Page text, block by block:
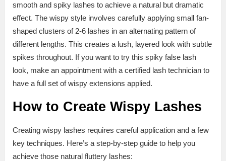
smooth and spiky lashes to achieve a natural but dramatic
effect. The wispy style involves carefully applying small fan-
shaped clusters of 2-6 lashes in an alternating pattern of
different lengths. This creates a lush, layered look with subtle
spikes throughout. If you want to try this spiky false lash
look, make an appointment with a certified lash technician to
have a full set of wispy extensions applied.
How to Create Wispy Lashes
Creating wispy lashes requires careful application and a few
key techniques. Here’s a step-by-step guide to help you
achieve those natural fluttery lashes: